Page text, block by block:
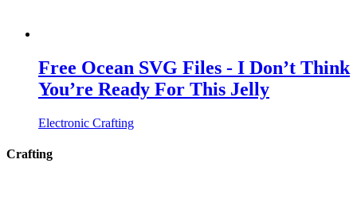
Free Ocean SVG Files - I Don’t Think
You’re Ready For This Jelly
Electronic Crafting
Crafting